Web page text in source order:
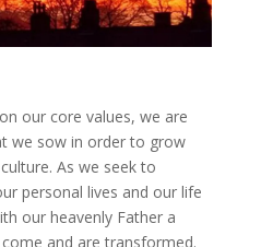
our core values, we are
we sow in order to grow
As we seek to
personal lives and our life
our heavenly Father a
and are transformed.